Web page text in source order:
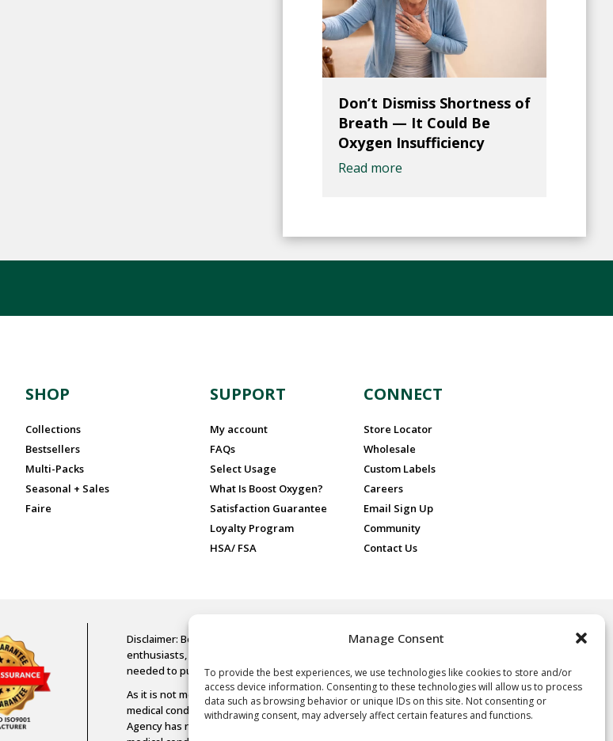
Manage Consent
To provide the best experiences, we use technologies like cookies to store and/or
access device information. Consenting to these technologies will allow us to process
data such as browsing behavior or unique IDs on this site. Not consenting or
withdrawing consent, may adversely affect certain features and functions.
Don’t Dismiss Shortness of
Breath — It Could Be
Oxygen Insufficiency
Read more
SHOP
Collections
Bestsellers
Multi-Packs
Seasonal + Sales
Faire
SUPPORT
My account
FAQs
Select Usage
What Is Boost Oxygen?
Satisfaction Guarantee
Loyalty Program
HSA/ FSA
CONNECT
Store Locator
Wholesale
Custom Labels
Careers
Email Sign Up
Community
Contact Us
Disclaimer: Boost Oxygen is for recreational purposes only, ideal for athletes and sports
enthusiasts, older adults, and people at high altitude or in poor air quality. No prescription is
needed to purchase Boost Oxygen.
As it is not medical-grade oxygen, not a drug, and not intended for the treatment of any
medical condition or disease, it is neither regulated nor approved by the FDA and thus the
Agency has not assessed any of the statements herein. Consult your physician if you have any